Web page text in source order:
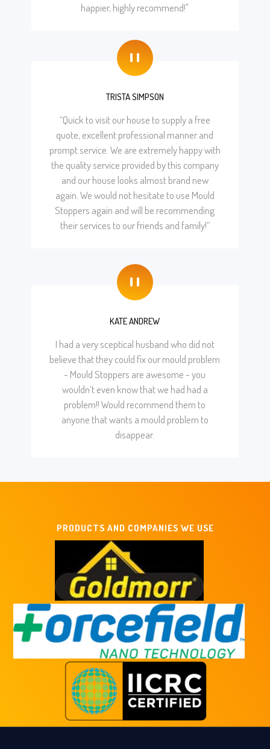
happier, highly recommend!"
"
TRISTA SIMPSON
“Quick to visit our house to supply a free
quote, excellent professional manner and
prompt service. We are extremely happy with
the quality service provided by this company
and our house looks almost brand new
again. We would not hesitate to use Mould
Stoppers again and will be recommending
their services to our friends and family!”
"
KATE ANDREW
I had a very sceptical husband who did not
believe that they could fix our mould problem
- Mould Stoppers are awesome - you
wouldn’t even know that we had had a
problem!! Would recommend them to
anyone that wants a mould problem to
disappear.
PRODUCTS AND COMPANIES WE USE